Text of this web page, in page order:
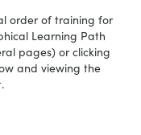
order of training for
Learning Path
pages) or clicking
and viewing the